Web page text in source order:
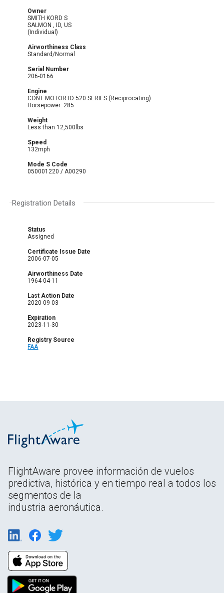
Owner
SMITH KORD S
SALMON , ID, US
(Individual)
Airworthiness Class
Standard/Normal
Serial Number
206-0166
Engine
CONT MOTOR IO 520 SERIES (Reciprocating)
Horsepower: 285
Weight
Less than 12,500lbs
Speed
132mph
Mode S Code
050001220 / A00290
Registration Details
Status
Assigned
Certificate Issue Date
2006-07-05
Airworthiness Date
1964-04-11
Last Action Date
2020-09-03
Expiration
2023-11-30
Registry Source
FAA
FlightAware provee información de vuelos
predictiva, histórica y en tiempo real a todos los
segmentos de la
industria aeronáutica.